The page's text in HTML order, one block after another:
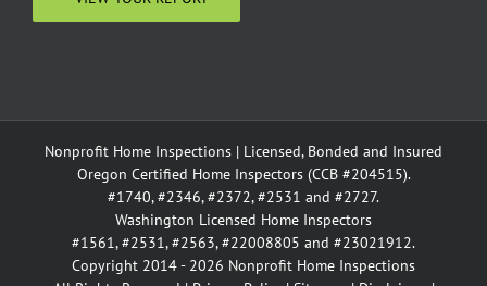
Nonprofit Home Inspections | Licensed, Bonded and Insured
Oregon Certified Home Inspectors (CCB #204515).
#1740, #2346, #2372, #2531 and #2727.
Washington Licensed Home Inspectors
#1561, #2531, #2563, #22008805 and #23021912.
Copyright 2014 - 2026 Nonprofit Home Inspections